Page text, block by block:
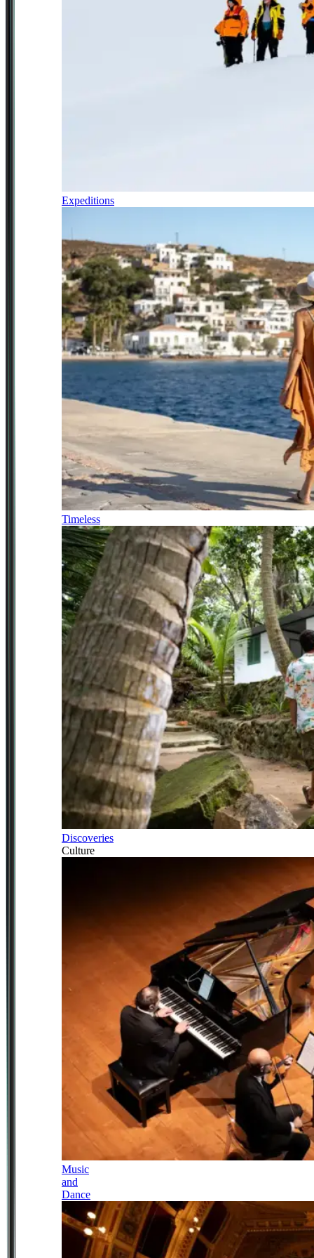
Expeditions
Timeless
Discoveries
Culture
Music
and
Dance